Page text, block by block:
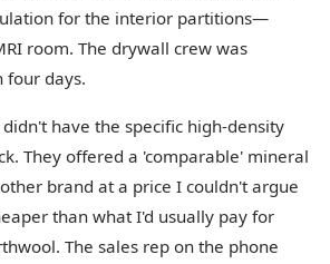
for the interior partitions—
room. The drywall crew was
four days.
have the specific high-density
They offered a 'comparable' mineral
brand at a price I couldn't argue
than what I'd usually pay for
The sales rep on the phone